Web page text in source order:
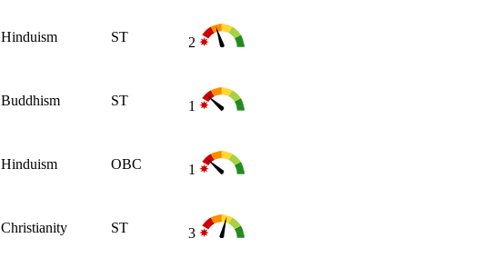
Hinduism ST 2
Buddhism ST 1
Hinduism OBC 1
Christianity ST 3